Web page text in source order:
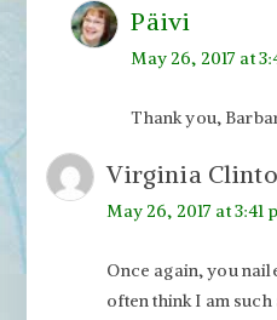
Päivi
May 26, 2017 at
Thank you,
Virginia
May 26, 2017 at 3:41
Once again, you
often think I am